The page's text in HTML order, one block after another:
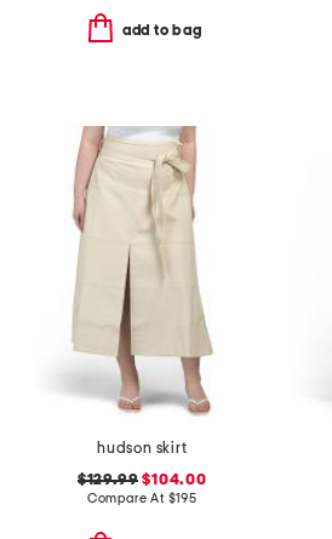
add to bag
hudson skirt
$129.99 $104.00
Compare At $195